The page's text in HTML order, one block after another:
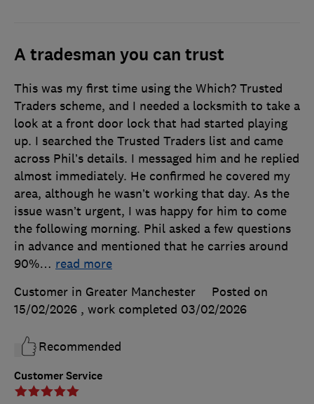
A tradesman you can trust
Customer Service
This was my first time using the Which? Trusted
Traders scheme, and I needed a locksmith to take a
look at a front door lock that had started playing
up. I searched the Trusted Traders list and came
across Phil’s details. I messaged him and he replied
almost immediately. He confirmed he covered my
area, although he wasn’t working that day. As the
issue wasn’t urgent, I was happy for him to come
the following morning. Phil asked a few questions
in advance and mentioned that he carries around
90%… read more
Customer in Greater Manchester
Posted on
15/02/2026 , work completed 03/02/2026
Recommended